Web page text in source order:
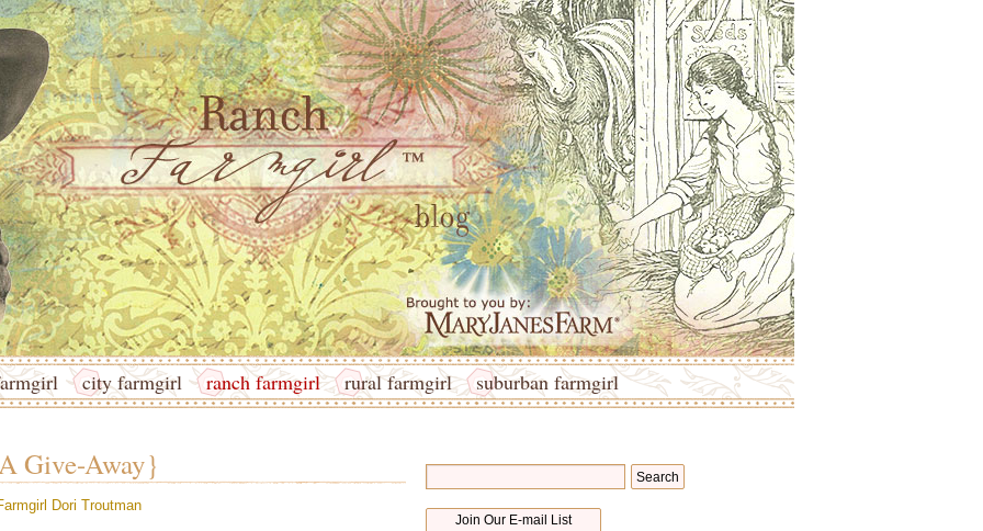
city farmgirl ranch farmgirl rural farmgirl suburban farmgirl
Give-Away}
Dori Troutman
Search
Join Our E-mail List